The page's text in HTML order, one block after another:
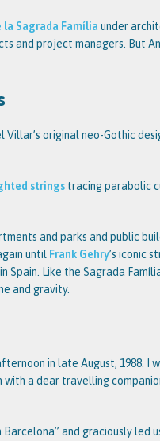
la Sagrada Família under
and project managers. But
Villar’s original neo-Gothic
stringstracing parabolic
and parks and public
until Frank Gehry’s iconic
Spain. Like the Sagrada
and gravity.
in late August, 1988. I
with a dear travelling
and graciously led